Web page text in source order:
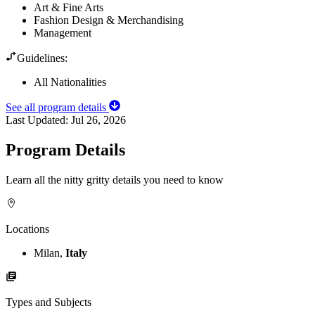
Art & Fine Arts
Fashion Design & Merchandising
Management
Guidelines:
All Nationalities
See all program details
Last Updated: Jul 26, 2026
Program Details
Learn all the nitty gritty details you need to know
Locations
Milan, Italy
Types and Subjects